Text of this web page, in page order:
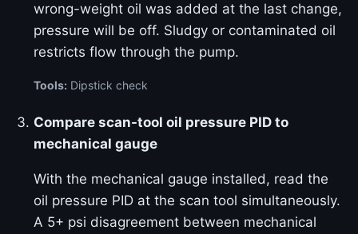
wrong-weight oil was added at the last change,
pressure will be off. Sludgy or contaminated oil
restricts flow through the pump.
Tools: Dipstick check
Compare scan-tool oil pressure PID to
mechanical gauge
With the mechanical gauge installed, read the
oil pressure PID at the scan tool simultaneously.
A 5+ psi disagreement between mechanical